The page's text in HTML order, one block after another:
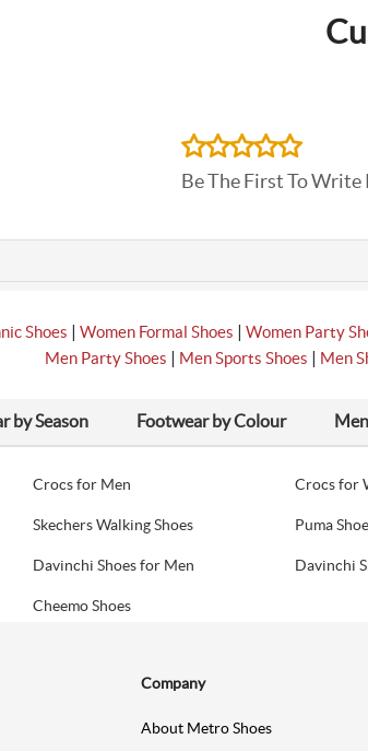
Be The First To Write
Shoes | Women Formal Shoes | Women Party
Men Party Shoes | Men Sports Shoes | Men
by Season Footwear by Colour
Crocs for Men Crocs for
Skechers Walking Shoes Puma
Davinchi Shoes for Men Davinchi
Cheemo Shoes
Company
About Metro Shoes